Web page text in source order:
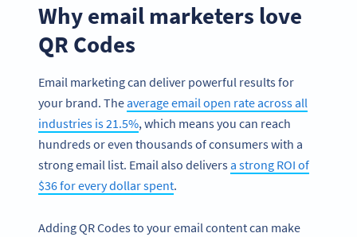
Why email marketers love
QR Codes
Email marketing can deliver powerful results for
your brand. Theaverage email open rate across all
industries is 21.5%, which means you can reach
hundreds or even thousands of consumers with a
strong email list. Email also deliversa strong ROI of
$36 for every dollar spent.
Adding QR Codes to your email content can make